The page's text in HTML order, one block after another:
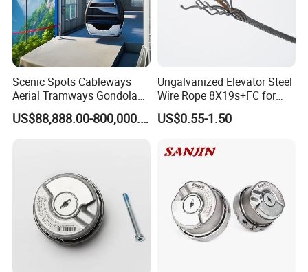
Scenic Spots Cableways
Aerial Tramways Gondola
Lift Group Gondola
Ropeway Cable Car
Cablecar
US$88,888.00-800,000.00
Ungalvanized Elevator Steel
Wire Rope 8X19s+FC for
Elevator with Sisal Core
US$0.55-1.50